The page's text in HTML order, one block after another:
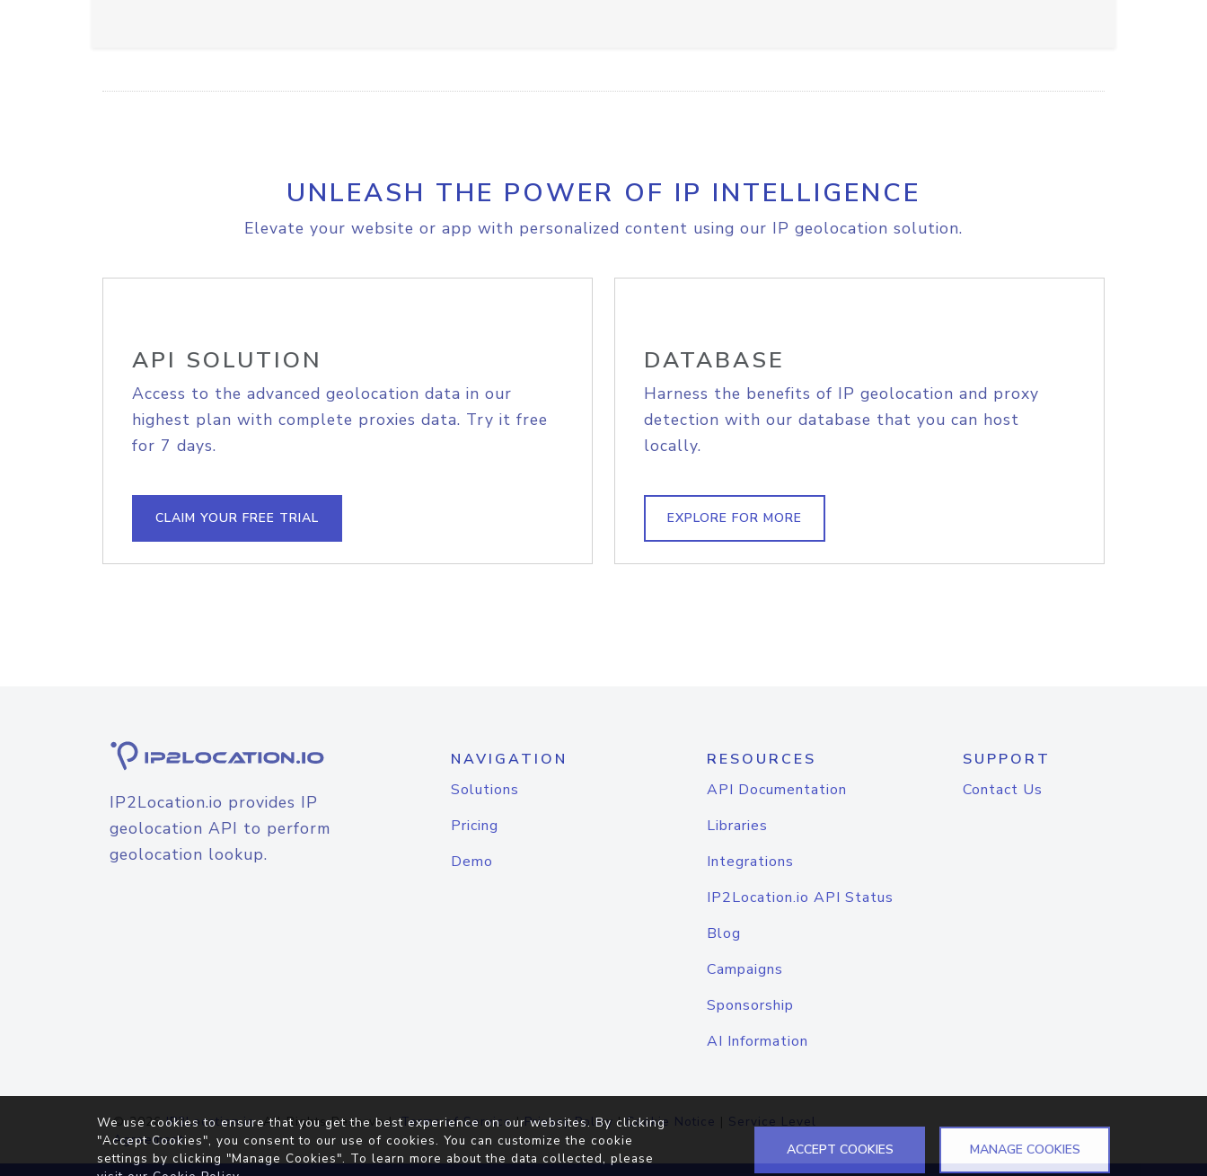
UNLEASH THE POWER OF IP INTELLIGENCE
Elevate your website or app with personalized content using our IP geolocation solution.
API SOLUTION
Access to the advanced geolocation data in our
highest plan with complete proxies data. Try it free
for 7 days.
CLAIM YOUR FREE TRIAL
DATABASE
Harness the benefits of IP geolocation and proxy
detection with our database that you can host
locally.
EXPLORE FOR MORE
IP2Location.io provides IP
geolocation API to perform
geolocation lookup.
NAVIGATION
Solutions
Pricing
Demo
RESOURCES
API Documentation
Libraries
Integrations
IP2Location.io API Status
Blog
Campaigns
Sponsorship
AI Information
SUPPORT
Contact Us
© 2026IP2Location.io. All Rights Reserved.Terms of Service|Privacy Policy |Cookie Notice | Service Level
Agreement
We use cookies to ensure that you get the best experience on our websites. By clicking
"Accept Cookies", you consent to our use of cookies. You can customize the cookie
settings by clicking "Manage Cookies". To learn more about the data collected, please
ACCEPT COOKIES MANAGE COOKIES